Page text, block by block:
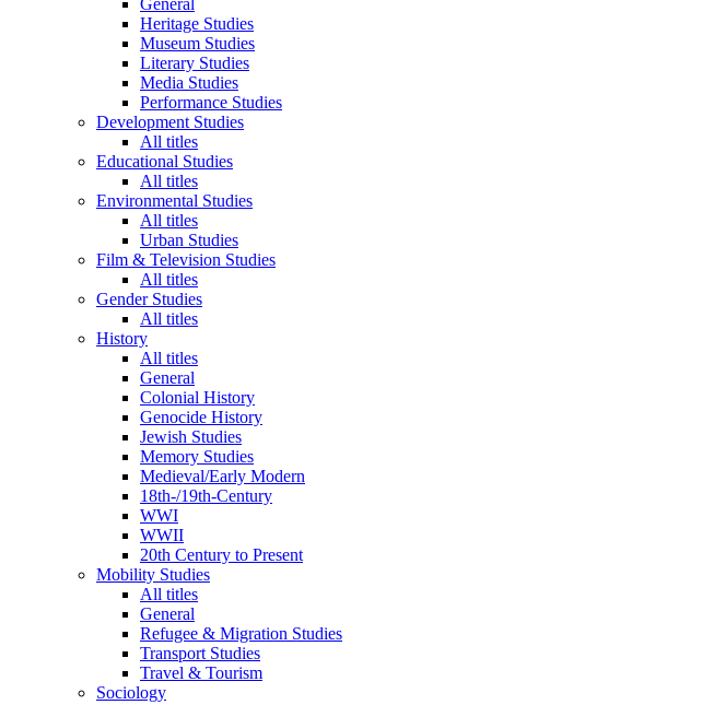
Heritage Studies
Museum Studies
Literary Studies
Media Studies
Performance Studies
Development Studies
All titles
Educational Studies
All titles
Environmental Studies
All titles
Urban Studies
Film & Television Studies
All titles
Gender Studies
All titles
History
All titles
General
Colonial History
Genocide History
Jewish Studies
Memory Studies
Medieval/Early Modern
18th-/19th-Century
WWI
WWII
20th Century to Present
Mobility Studies
All titles
General
Refugee & Migration Studies
Transport Studies
Travel & Tourism
Sociology